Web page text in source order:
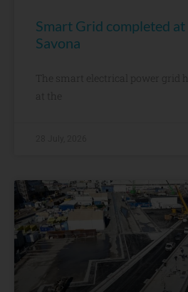
Smart Grid completed
Savona
The smart electrical power grid
at the